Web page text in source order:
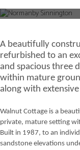
A beautifully
refurbished to an
and spacious three
within mature
along with
Walnut Cottage is a
private, mature setting
Built in 1987, to an
sandstone elevations